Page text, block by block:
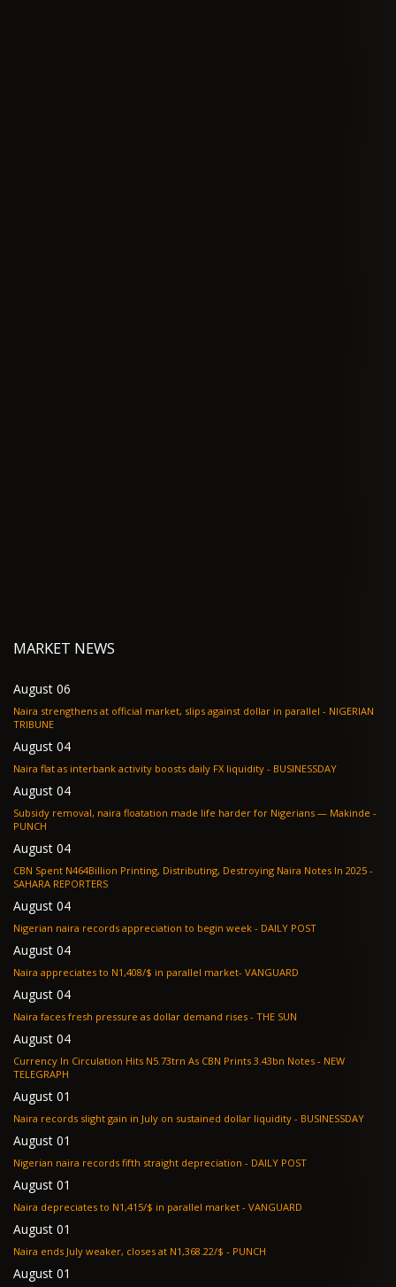
MARKET NEWS
August 06
Naira strengthens at official market, slips against dollar in parallel - NIGERIAN
TRIBUNE
August 04
Naira flat as interbank activity boosts daily FX liquidity - BUSINESSDAY
August 04
Subsidy removal, naira floatation made life harder for Nigerians — Makinde -
PUNCH
August 04
CBN Spent N464Billion Printing, Distributing, Destroying Naira Notes In 2025 -
SAHARA REPORTERS
August 04
Nigerian naira records appreciation to begin week - DAILY POST
August 04
Naira appreciates to N1,408/$ in parallel market- VANGUARD
August 04
Naira faces fresh pressure as dollar demand rises - THE SUN
August 04
Currency In Circulation Hits N5.73trn As CBN Prints 3.43bn Notes - NEW
TELEGRAPH
August 01
Naira records slight gain in July on sustained dollar liquidity - BUSINESSDAY
August 01
Nigerian naira records fifth straight depreciation - DAILY POST
August 01
Naira depreciates to N1,415/$ in parallel market - VANGUARD
August 01
Naira ends July weaker, closes at N1,368.22/$ - PUNCH
August 01